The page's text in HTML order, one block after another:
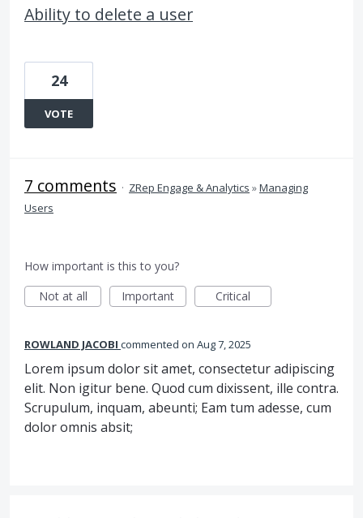
Ability to delete a user
24
VOTE
7 comments · ZRep Engage & Analytics »Managing
Users
How important is this to you?
Not at all
Important Critical
ROWLAND JACOBI commented Aug 7, 2025
Lorem ipsum dolor sit amet, consectetur adipiscing
elit. Non igitur bene. Quod cum dixissent, ille contra.
Scrupulum, inquam, abeunti; Eam tum adesse, cum
dolor omnis absit;